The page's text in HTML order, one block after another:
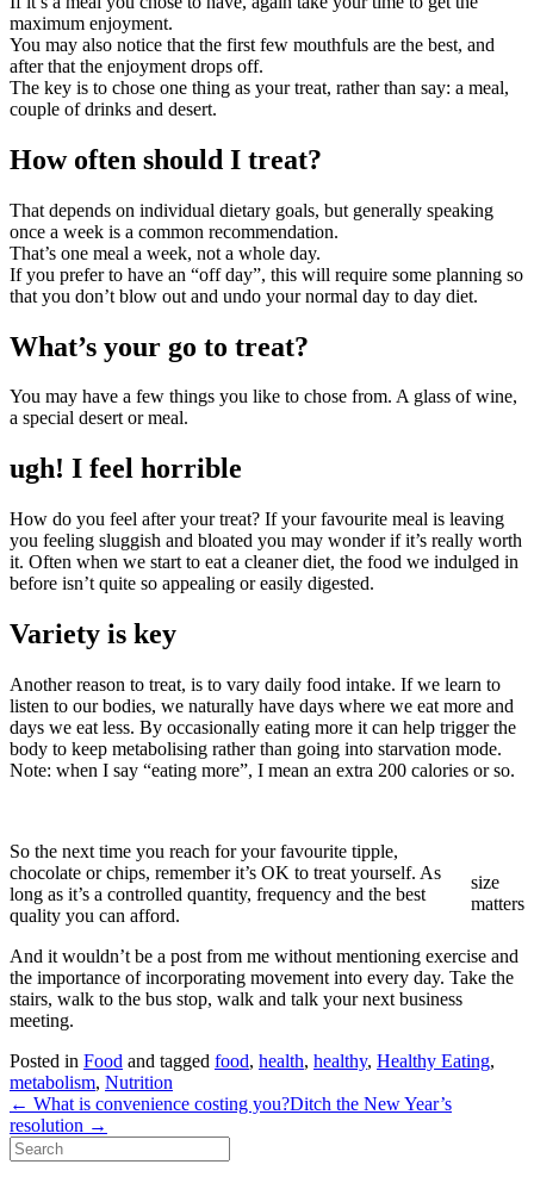
maximum enjoyment.
You may also notice that the first few mouthfuls are the best, and
after that the enjoyment drops off.
The key is to chose one thing as your treat, rather than say: a meal,
couple of drinks and desert.
How often should I treat?
That depends on individual dietary goals, but generally speaking
once a week is a common recommendation.
That’s one meal a week, not a whole day.
If you prefer to have an “off day”, this will require some planning so
that you don’t blow out and undo your normal day to day diet.
What’s your go to treat?
You may have a few things you like to chose from. A glass of wine,
a special desert or meal.
ugh! I feel horrible
How do you feel after your treat? If your favourite meal is leaving
you feeling sluggish and bloated you may wonder if it’s really worth
it. Often when we start to eat a cleaner diet, the food we indulged in
before isn’t quite so appealing or easily digested.
Variety is key
Another reason to treat, is to vary daily food intake. If we learn to
listen to our bodies, we naturally have days where we eat more and
days we eat less. By occasionally eating more it can help trigger the
body to keep metabolising rather than going into starvation mode.
Note: when I say “eating more”, I mean an extra 200 calories or so.
size
matters
So the next time you reach for your favourite tipple,
chocolate or chips, remember it’s OK to treat yourself. As
long as it’s a controlled quantity, frequency and the best
quality you can afford.
And it wouldn’t be a post from me without mentioning exercise and
the importance of incorporating movement into every day. Take the
stairs, walk to the bus stop, walk and talk your next business
meeting.
Posted in Food and tagged food, health, healthy, Healthy Eating,
metabolism, Nutrition
← What is convenience costing you?Ditch the New Year’s
resolution →